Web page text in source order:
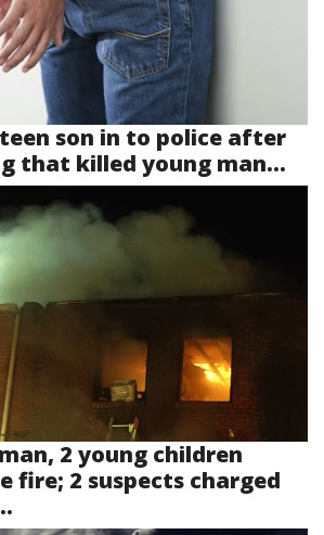
son in to police after
that killed young man...
2 young children
fire; 2 suspects charged